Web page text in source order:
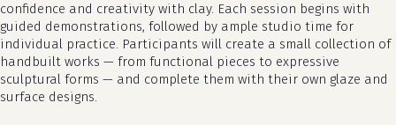
confidence and creativity with clay. Each session begins with
guided demonstrations, followed by ample studio time for
individual practice. Participants will create a small collection of
handbuilt works — from functional pieces to expressive
sculptural forms — and complete them with their own glaze and
surface designs.